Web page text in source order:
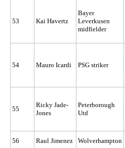
53 Kai Havertz
Bayer
Leverkusen
midfielder
54 Mauro Icardi PSG striker
55
Ricky Jade-
Jones
Peterborough
Utd
56 Raul Jimenez Wolverhampton